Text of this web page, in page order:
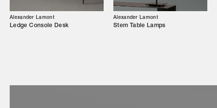
Alexander Lamont
Ledge Console Desk
Alexander Lamont
Stem Table Lamps